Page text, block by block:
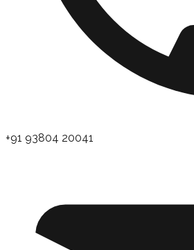
+91 93804 20041